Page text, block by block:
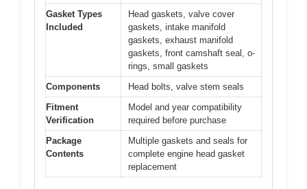
Gasket Types
Included
Head gaskets, valve cover
gaskets, intake manifold
gaskets, exhaust manifold
gaskets, front camshaft seal, o-
rings, small gaskets
Components
Head bolts, valve stem seals
Fitment
Verification
Model and year compatibility
required before purchase
Package
Contents
Multiple gaskets and seals for
complete engine head gasket
replacement